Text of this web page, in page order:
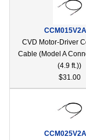
CVD Motor-Driver
Cable (Model A
(4.9 ft.))
$31.00